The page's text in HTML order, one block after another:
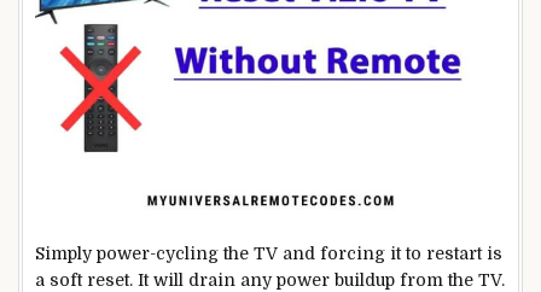
Simply power-cycling the TV and forcing it to restart is
a soft reset. It will drain any power buildup from the TV.